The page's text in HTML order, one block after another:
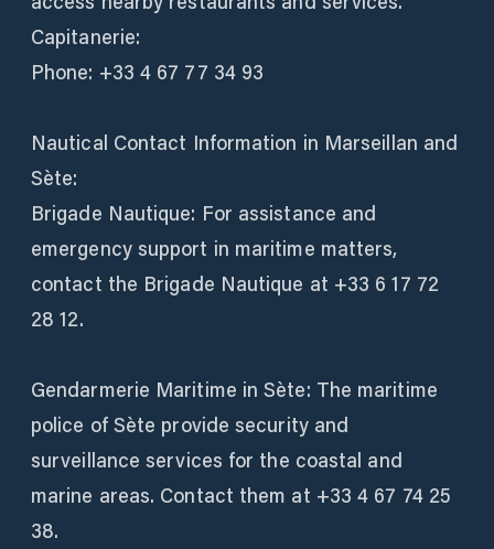
Capitanerie:
Phone: +33 4 67 77 34 93
Nautical Contact Information in Marseillan and
Sète:
Brigade Nautique: For assistance and
emergency support in maritime matters,
contact the Brigade Nautique at +33 6 17 72
28 12.
Gendarmerie Maritime in Sète: The maritime
police of Sète provide security and
surveillance services for the coastal and
marine areas. Contact them at +33 4 67 74 25
38.